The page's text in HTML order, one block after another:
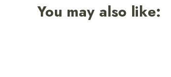
You may also like: